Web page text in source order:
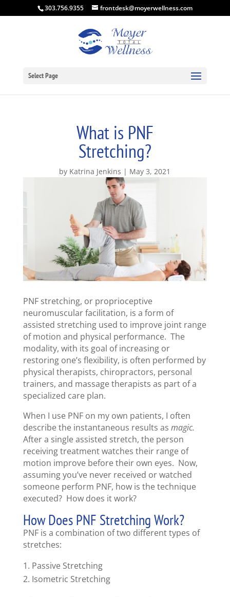
303.756.9355 frontdesk@moyerwellness.com
Select Page
What is PNF
Stretching?
by Katrina Jenkins May 3, 2021
PNF stretching, or proprioceptive
neuromuscular facilitation, is a form of
assisted stretching used to improve joint range
of motion and physical performance. The
modality, with its goal of increasing or
restoring one’s flexibility, is often performed by
physical therapists, chiropractors, personal
trainers, and massage therapists as part of a
specialized care plan.
When I use PNF on my own patients, I often
describe the instantaneous results as magic.
After a single assisted stretch, the person
receiving treatment watches their range of
motion improve before their own eyes. Now,
assuming you’ve never received or watched
someone perform PNF, how is the technique
executed? How does it work?
How Does PNF Stretching Work?
PNF is a combination of two different types of
stretches:
Passive Stretching
Isometric Stretching